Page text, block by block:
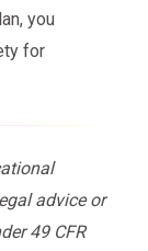
you
for
advice or
49 CFR